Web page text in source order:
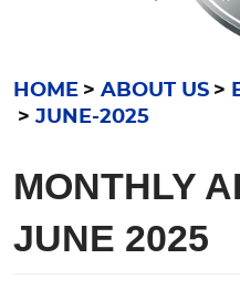
HOME ABOUT US
JUNE-2025
MONTHLY
JUNE 2025